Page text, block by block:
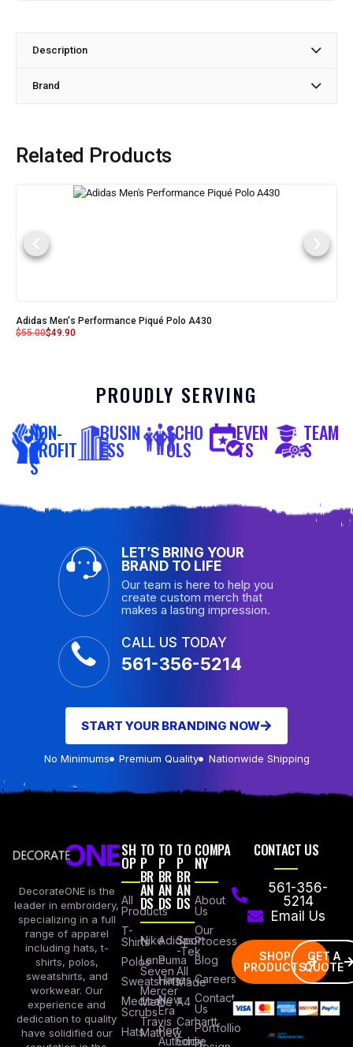
Description
Brand
Related Products
Adidas Men's Performance Piqué Polo A430
$55.00$49.90
PROUDLY SERVING
NON-
PROFIT
S
BUSIN
ESS
SCHO
OLS
EVEN
TS
TEAM
S
LET’S BRING YOUR
BRAND TO LIFE
Our team is here to help you
create custom merch that
makes a lasting impression.
CALL US TODAY
561-356-5214
START YOUR BRANDING NOW
No Minimums Premium Quality Nationwide Shipping
DecorateONE is the
leader in embroidery,
specializing in a full
range of apparel
including hats, t-
shirts, polos,
sweatshirts, and
workwear. Our
experience and
dedication to quality
have solidified our
SH
OP
All
Products
T-
Shirts
Polos
Sweatshirts
Medical
Scrubs
Hats
TO
P
BR
AN
DS
Nike
Lane
Seven
Mercer
Mettle
Travis
Mathew
TO
P
BR
AN
DS
Adidas
Puma
Hanes
New
Era
Port
Authority
TO
P
BR
AN
DS
Sport
-Tek
All
Made
A4
Carhartt
Eddie
COMPA
NY
About
Us
Our
Process
Blog
Careers
Contact
Us
Portfollio
CONTACT US
561-356-
5214
Email Us
SHOP
PRODUCTS
GET A
QUOTE